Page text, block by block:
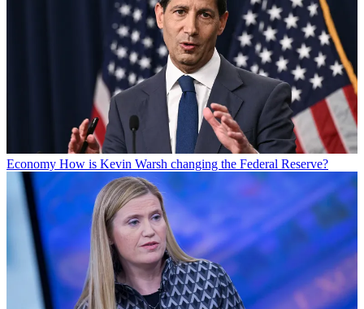
Economy How is Kevin Warsh changing the Federal Reserve?